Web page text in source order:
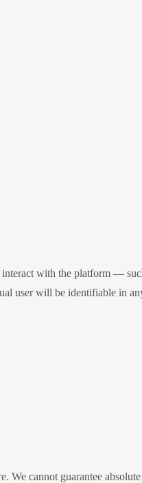
with the platform —
user will be identifiable in
We cannot guarantee